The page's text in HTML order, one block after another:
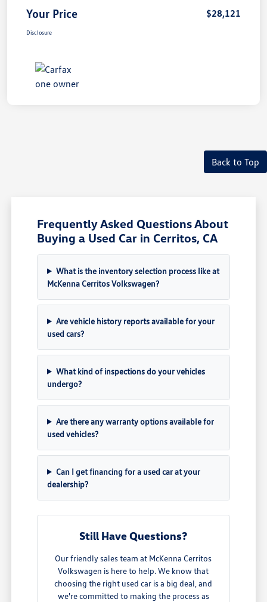
Your Price $28,121
Disclosure
Back to Top
Frequently Asked Questions About
Buying a Used Car in Cerritos, CA
What is the inventory selection process like at
McKenna Cerritos Volkswagen?
Are vehicle history reports available for your
used cars?
What kind of inspections do your vehicles
undergo?
Are there any warranty options available for
used vehicles?
Can I get financing for a used car at your
dealership?
Still Have Questions?
Our friendly sales team at McKenna Cerritos
Volkswagen is here to help. We know that
choosing the right used car is a big deal, and
we're committed to making the process as